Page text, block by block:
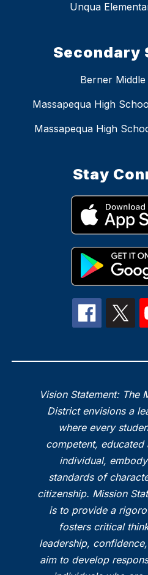
Unqua
Secondary
Berner
Massapequa High
Massapequa High
Stay
Vision Statement: The
District envisions a
where every
competent,
individual,
standards of
citizenship. Mission
is to provide a
fosters critical
leadership,
aim to develop